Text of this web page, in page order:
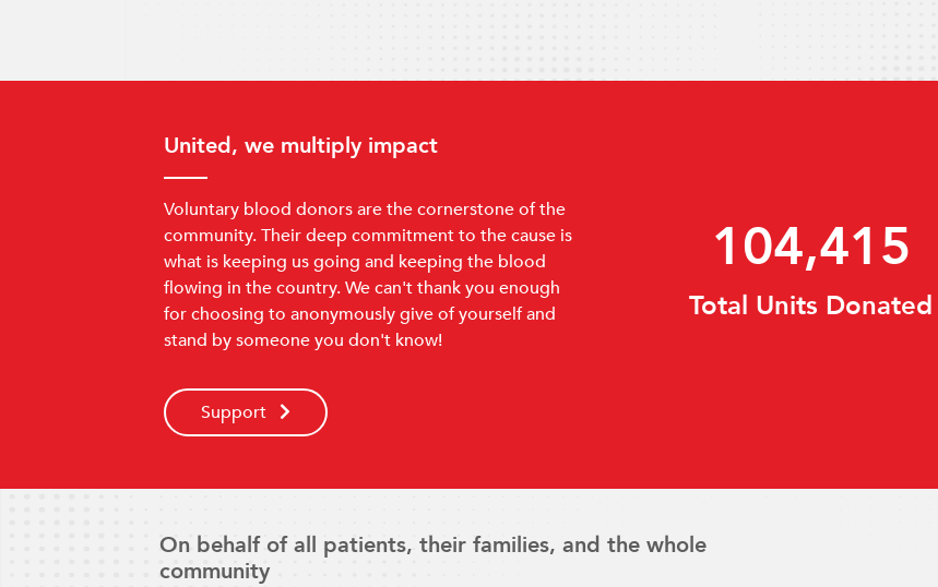
United, we multiply impact
Voluntary blood donors are the cornerstone of the
community. Their deep commitment to the cause is
what is keeping us going and keeping the blood
flowing in the country. We can't thank you enough
for choosing to anonymously give of yourself and
stand by someone you don't know!
Support
159,720
Incoming Demands
On behalf of all patients, their families, and the whole
community